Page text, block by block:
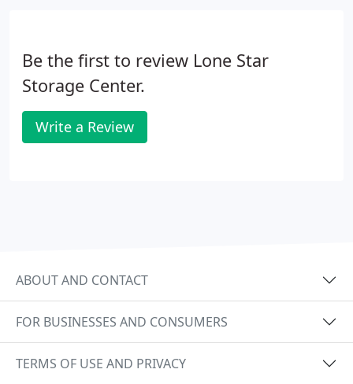
Be the first to review Lone Star
Storage Center.
Write a Review
ABOUT AND CONTACT
FOR BUSINESSES AND CONSUMERS
TERMS OF USE AND PRIVACY